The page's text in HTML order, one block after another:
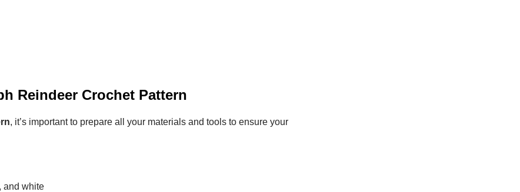
Reindeer Crochet Pattern
, it’s important to prepare all your materials and tools to ensure your
and white